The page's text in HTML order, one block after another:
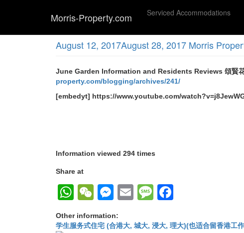
content
Morris-Property.com Serviced Accommodations
(SOLD) 太子 颂贤花园 洋楼小区 2座低层 实用
August 12, 2017August 28, 2017 Morris
June Garden Information and Residents Reviews 頌賢花
property.com/blogging/archives/241/
[embedyt] https://www.youtube.com/
Information viewed 294 times
Share at
WhatsApp
WeChat
Messenger
EmailMessage
Other information:
学生服务式住宅 (合港大, 城大, 浸大, 理大)(也适合留香港